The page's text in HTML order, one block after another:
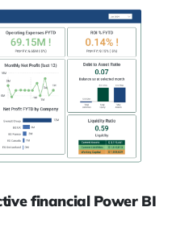
financial Power BI